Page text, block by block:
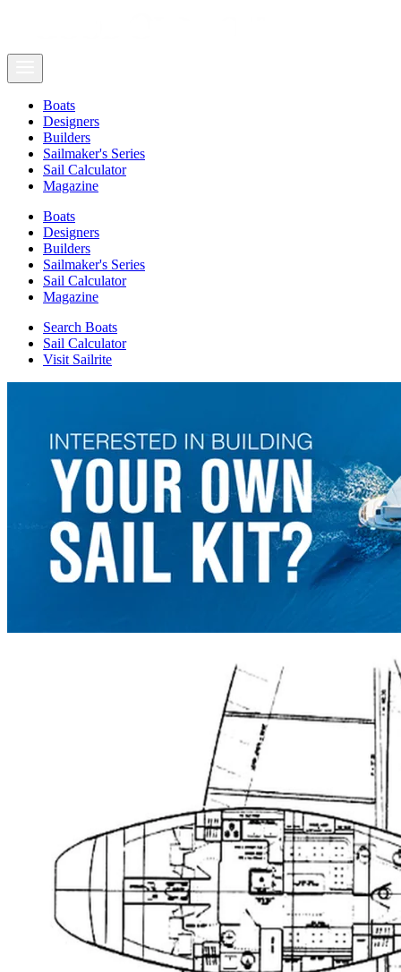
Boats
Designers
Builders
Sailmaker's Series
Sail Calculator
Magazine
Boats
Designers
Builders
Sailmaker's Series
Sail Calculator
Magazine
Search Boats
Sail Calculator
Visit Sailrite